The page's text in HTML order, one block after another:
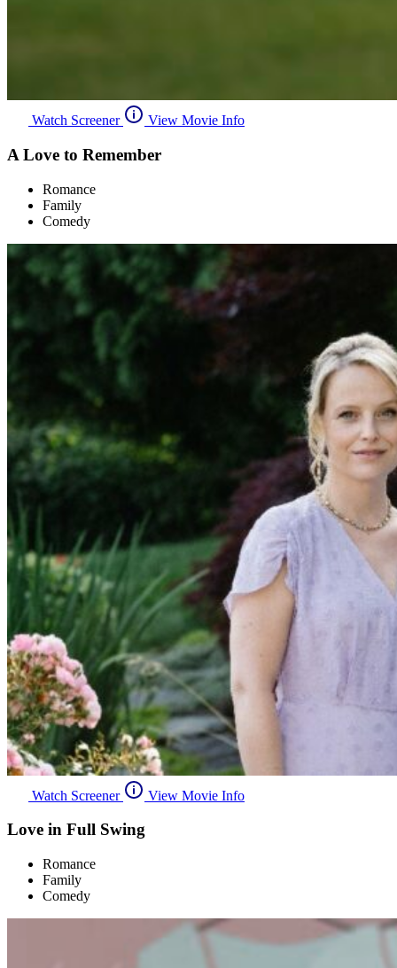
Watch Screener View Movie Info
A Love to Remember
Romance
Family
Comedy
Watch Screener View Movie Info
Love in Full Swing
Romance
Family
Comedy